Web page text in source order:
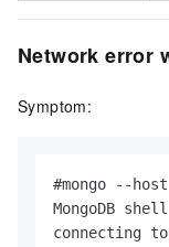
Network error
Symptom:
#mongo --
MongoDB
connecting